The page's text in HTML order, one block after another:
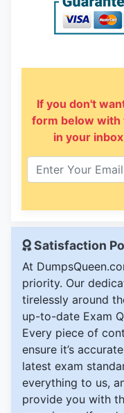
If you don't
form below with
in your
Satisfaction
At
priority. Our
tirelessly around
up-to-date Exam
Every piece of
ensure it’s
latest exam
everything to us,
provide you with